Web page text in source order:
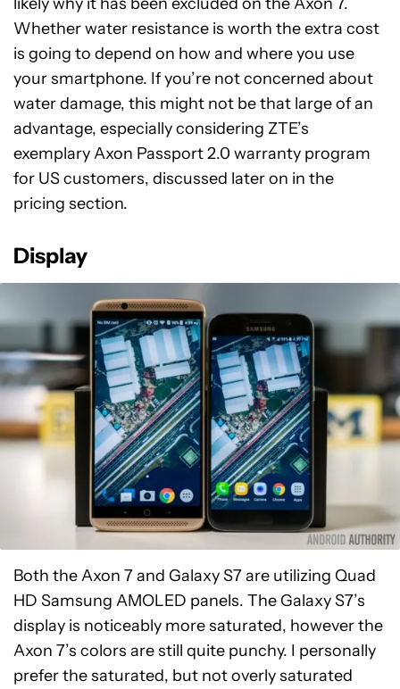
Whether water resistance is worth the extra cost
is going to depend on how and where you use
your smartphone. If you’re not concerned about
water damage, this might not be that large of an
advantage, especially considering ZTE’s
exemplary Axon Passport 2.0 warranty program
for US customers, discussed later on in the
pricing section.
Display
Both the Axon 7 and Galaxy S7 are utilizing Quad
HD Samsung AMOLED panels. The Galaxy S7’s
display is noticeably more saturated, however the
Axon 7’s colors are still quite punchy. I personally
prefer the saturated, but not overly saturated